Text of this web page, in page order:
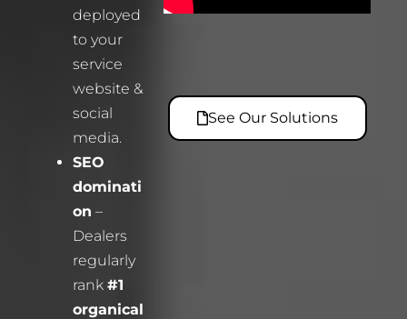
deployed
to your
service
website &
social
media.
SEO
dominati
on –
Dealers
regularly
rank #1
organical
See Our Solutions